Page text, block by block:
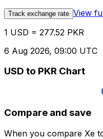
Track exchange rate View
1 USD = 277.52 PKR
6 Aug 2026, 09:00 UTC
USD to PKR Chart
Compare and save
When you compare Xe